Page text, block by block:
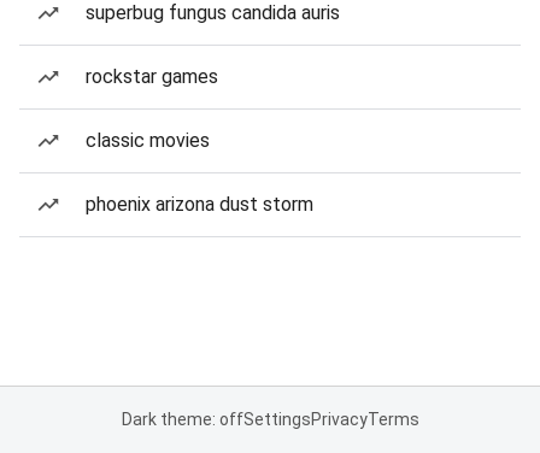
superbug fungus candida auris
rockstar games
classic movies
phoenix arizona dust storm
Dark theme: offSettingsPrivacyTerms